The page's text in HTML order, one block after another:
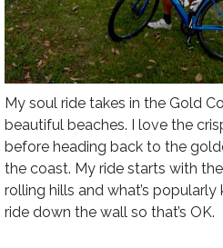
My soul ride takes in the Gold
beautiful beaches. I love the
before heading back to the
the coast. My ride starts with the
rolling hills and what’s popularly
ride down the wall so that’s OK.